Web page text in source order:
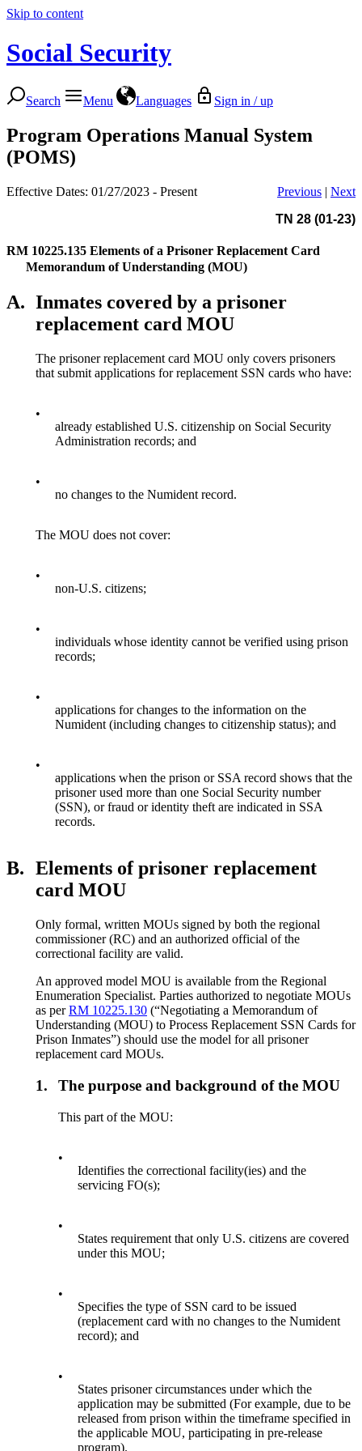
Skip to content
Social Security
Search Menu Languages Sign in / up
Program Operations Manual System
(POMS)
Effective Dates: 01/27/2023 - Present Previous | Next
TN 28 (01-23)
RM 10225.135 Elements of a Prisoner Replacement Card
Memorandum of Understanding (MOU)
A. Inmates covered by a prisoner
replacement card MOU
The prisoner replacement card MOU only covers prisoners
that submit applications for replacement SSN cards who have:
•
already established U.S. citizenship on Social Security
Administration records; and
•
no changes to the Numident record.
The MOU does not cover:
•
non-U.S. citizens;
•
individuals whose identity cannot be verified using prison
records;
•
applications for changes to the information on the
Numident (including changes to citizenship status); and
•
applications when the prison or SSA record shows that the
prisoner used more than one Social Security number
(SSN), or fraud or identity theft are indicated in SSA
records.
B. Elements of prisoner replacement
card MOU
Only formal, written MOUs signed by both the regional
commissioner (RC) and an authorized official of the
correctional facility are valid.
An approved model MOU is available from the Regional
Enumeration Specialist. Parties authorized to negotiate MOUs
as perRM 10225.130 (“Negotiating a Memorandum of
Understanding (MOU) to Process Replacement SSN Cards for
Prison Inmates”) should use the model for all prisoner
replacement card MOUs.
1. The purpose and background of the MOU
This part of the MOU:
•
Identifies the correctional facility(ies) and the
servicing FO(s);
•
States requirement that only U.S. citizens are covered
under this MOU;
•
Specifies the type of SSN card to be issued
(replacement card with no changes to the Numident
record); and
•
States prisoner circumstances under which the
application may be submitted (For example, due to be
released from prison within the timeframe specified in
the applicable MOU, participating in pre-release
program).